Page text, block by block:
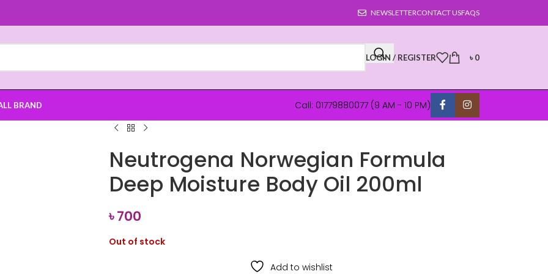
NEWSLETTERCONTACT USFAQS
LOGIN / REGISTER ৳0
BRAND Call: 01779880077 (9 AM - 10 PM)
Neutrogena Norwegian Formula
Deep Moisture Body Oil 200ml
৳700
Out of stock
Add to wishlist